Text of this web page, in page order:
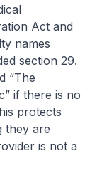
Act and
names
section 29.
“The
if there is no
protects
they are
is not a